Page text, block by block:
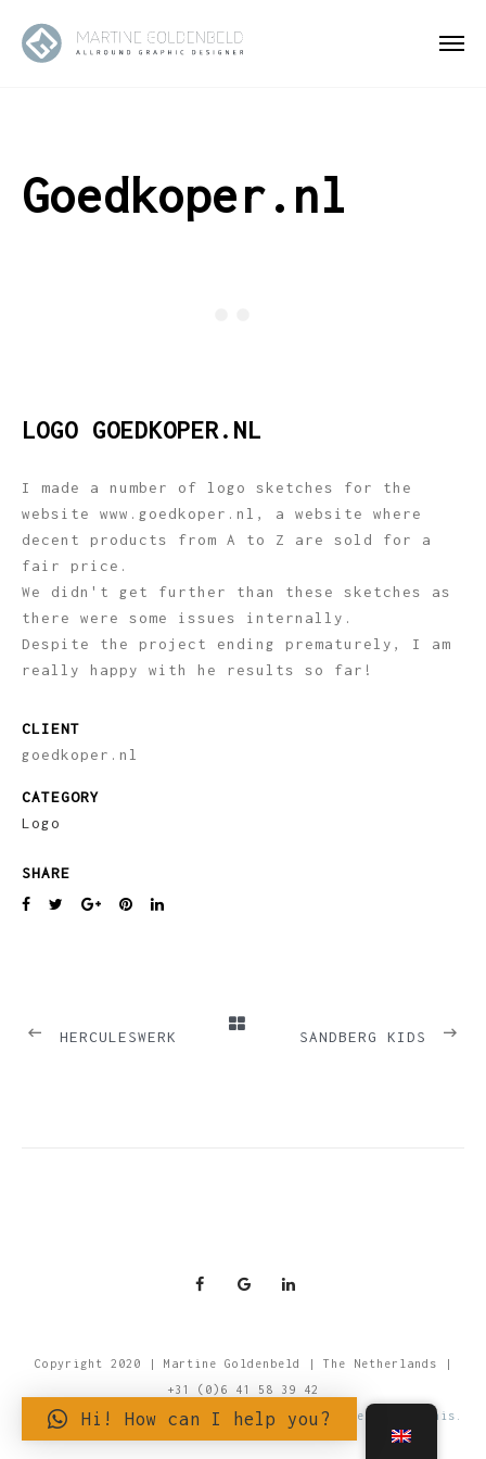
Goedkoper.nl
LOGO GOEDKOPER.NL
I made a number of logo sketches for the
website www.goedkoper.nl, a website where
decent products from A to Z are sold for a
fair price.
We didn't get further than these sketches as
there were some issues internally.
Despite the project ending prematurely, I am
really happy with he results so far!
CLIENT
goedkoper.nl
CATEGORY
Logo
SHARE
HERCULESWERK SANDBERG KIDS
Copyright 2020 | Martine Goldenbeld | The Netherlands |
+31 (0)6 41 58 39 42
For more information about Privacy and Cookies, read this.
Hi! How can I help you?